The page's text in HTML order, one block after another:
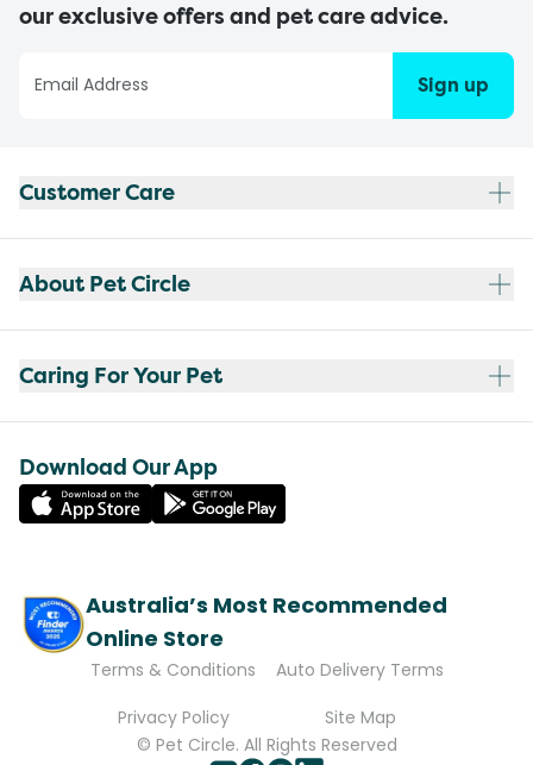
our exclusive offers and pet care advice.
Sign up
Customer Care
About Pet Circle
Caring For Your Pet
Download Our App
Australia’s Most Recommended
Online Store
Terms & Conditions
Auto Delivery Terms
Privacy Policy
Site Map
© Pet Circle. All Rights Reserved